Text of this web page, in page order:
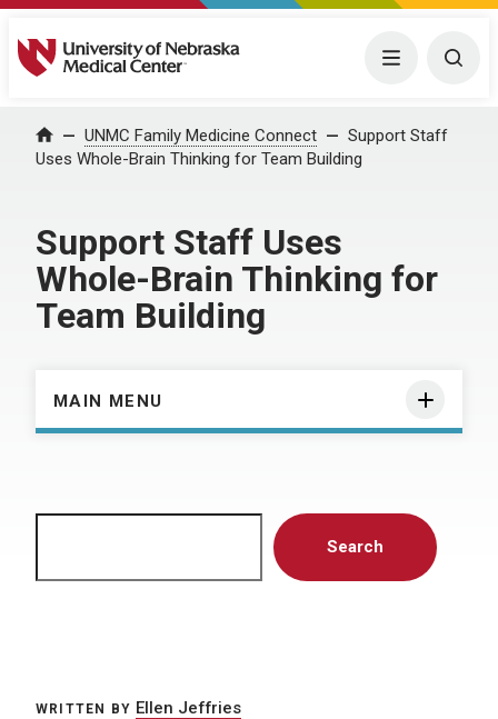
University of Nebraska Medical Center Menu
Home UNMC Family Medicine Connect
Support Staff
Uses Whole-Brain Thinking for Team Building
Support Staff Uses
Whole-Brain Thinking for
Team Building
MAIN MENU
Search
WRITTEN BY Ellen Jeffries